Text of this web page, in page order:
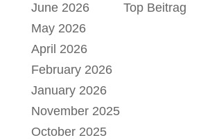
June 2026
May 2026
April 2026
February 2026
January 2026
November 2025
October 2025
Top Beitrag